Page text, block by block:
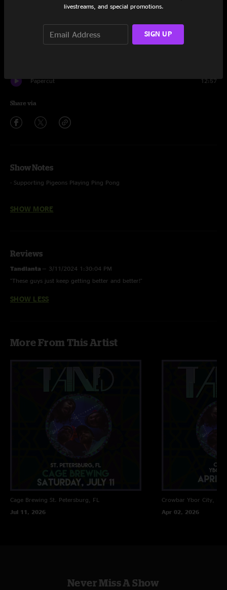
Folsom Prison Blues
Papercut 12:57
Share via
Show Notes
- Supporting Pigeons Playing Ping Pong
SHOW MORE
Reviews
Tandlanta — 3/11/2024 1:30:04 PM
"These guys just keep getting better and better!"
SHOW LESS
More From This Artist
Cage Brewing St. Petersburg, FL
Jul 11, 2026
Crowbar Ybor City, FL
Apr 02, 2026
Never Miss A Show
livestreams, and special promotions.
SIGN UP